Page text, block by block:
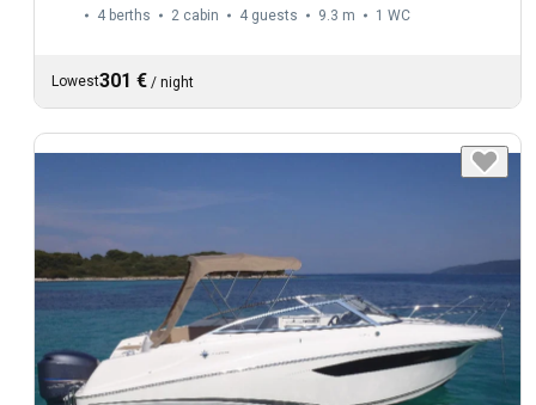
4 berths 2 cabin 4 guests 9.3 m 1 WC
Lowest301 € / night